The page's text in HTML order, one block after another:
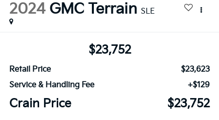
2024 GMC Terrain SLE
$23,752
Retail Price
$23,623
Service & Handling Fee
+$129
Crain Price $23,752